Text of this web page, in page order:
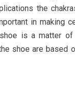
the
in making
is a matter
shoe are based